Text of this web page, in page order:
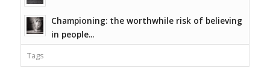
Championing: the worthwhile risk of believing
in people...
Tags